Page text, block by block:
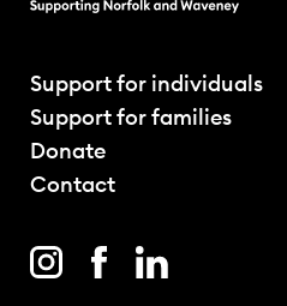
Support for individuals
Support for families
Donate
Contact